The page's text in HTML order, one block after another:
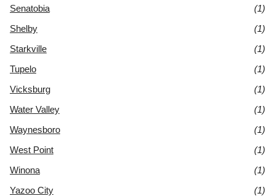
Senatobia
(1)
Shelby
(1)
Starkville
(1)
Tupelo
(1)
Vicksburg
(1)
Water Valley
(1)
Waynesboro
(1)
West Point
(1)
Winona
(1)
Yazoo City
(1)